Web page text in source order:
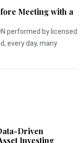
Meeting with a
performed by licensed
every day, many
Driven
Investing